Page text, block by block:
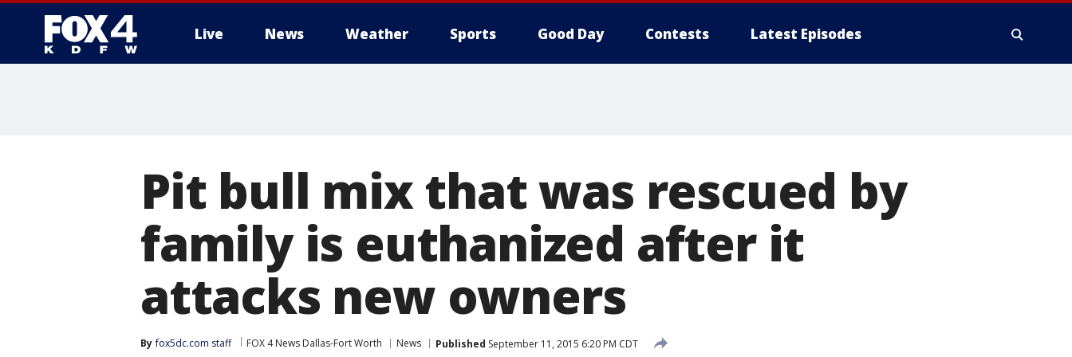
Live News Weather Sports Good Day Contests Latest Episodes
Pit bull mix that was rescued by
family is euthanized after it
attacks new owners
By fox5dc.com staff FOX 4 News Dallas-Fort Worth News Published September 11, 2015 6:20 PM CDT